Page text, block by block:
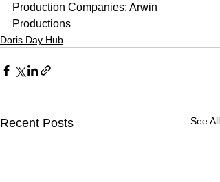
Production Companies: Arwin
Productions
Doris Day Hub
Recent Posts See All